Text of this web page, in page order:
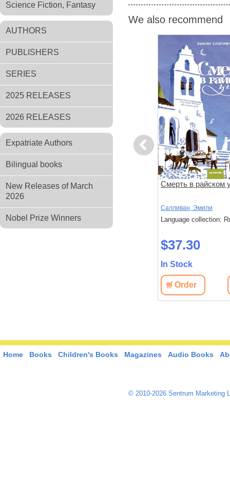
Science Fiction, Fantasy
AUTHORS
PUBLISHERS
SERIES
2025 RELEASES
2026 RELEASES
Expatriate Authors
Bilingual books
New Releases of March
2026
Nobel Prize Winners
We also recommend
Previous
умер Выстрел мимо цели
Ричард, Осман
Language collection: Russian
Смерть в райском
Салливан, Эмили
Language collection:
$37.30
In Stock
Order
Home Books Children's Books Magazines Audio Books
© 2010-2026 Sentrum